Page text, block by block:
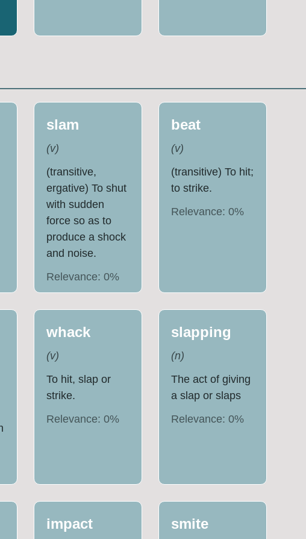
slam
(v)
(transitive,
ergative) To shut
with sudden
force so as to
produce a shock
and noise.
Relevance:0%
beat
(v)
(transitive) To hit;
to strike.
Relevance:0%
whack
(v)
To hit, slap or
strike.
Relevance:0%
slapping
(n)
The act of giving
a slap or slaps
Relevance:0%
impact smite